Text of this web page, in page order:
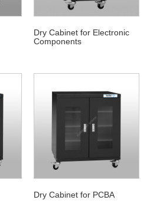
Dry Cabinet for Electronic
Components
Dry Cabinet for PCBA